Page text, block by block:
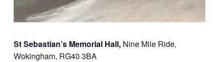
St Sebastian’s Memorial Hall, Nine Mile Ride,
Wokingham, RG40 3BA